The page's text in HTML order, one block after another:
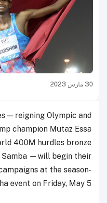
30 مارس 2023
— reigning Olympic and
champion Mutaz Essa
400M hurdles bronze
Samba —will begin their
at the season-
event on Friday, May 5.